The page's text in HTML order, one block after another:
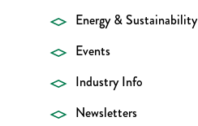
Energy & Sustainability
Events
Industry Info
Newsletters